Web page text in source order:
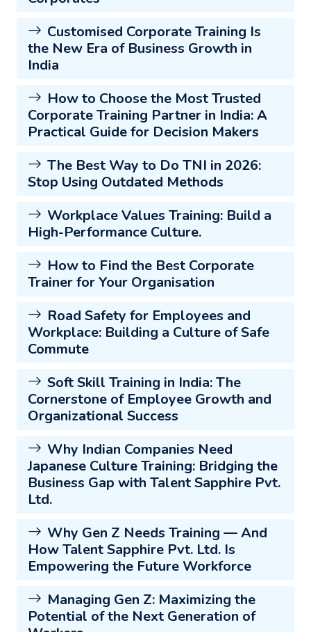
Customised Corporate Training Is
the New Era of Business Growth in
India
How to Choose the Most Trusted
Corporate Training Partner in India: A
Practical Guide for Decision Makers
The Best Way to Do TNI in 2026:
Stop Using Outdated Methods
Workplace Values Training: Build a
High-Performance Culture.
How to Find the Best Corporate
Trainer for Your Organisation
Road Safety for Employees and
Workplace: Building a Culture of Safe
Commute
Soft Skill Training in India: The
Cornerstone of Employee Growth and
Organizational Success
Why Indian Companies Need
Japanese Culture Training: Bridging the
Business Gap with Talent Sapphire Pvt.
Ltd.
Why Gen Z Needs Training — And
How Talent Sapphire Pvt. Ltd. Is
Empowering the Future Workforce
Managing Gen Z: Maximizing the
Potential of the Next Generation of